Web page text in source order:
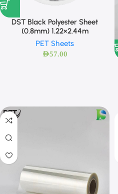
DST Black Polyester Sheet
(0.8mm) 1.22×2.44m
PET Sheets
AED57.00